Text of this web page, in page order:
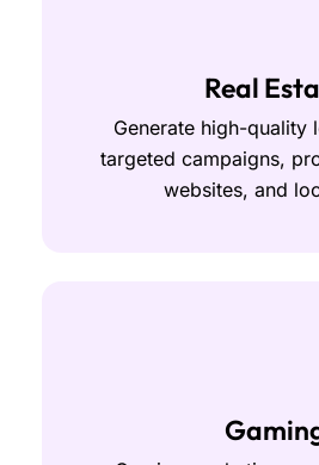
Real
Generate high-quality
targeted campaigns,
websites, and